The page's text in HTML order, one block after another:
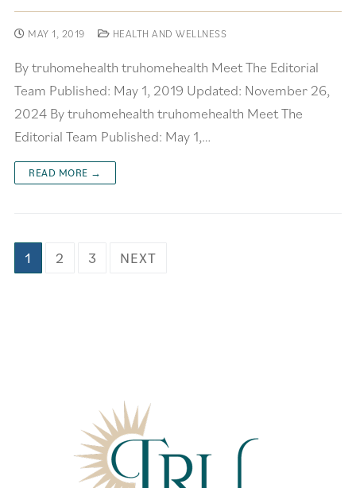
MAY 1, 2019 HEALTH AND WELLNESS
By truhomehealth truhomehealth Meet The Editorial
Team Published: May 1, 2019 Updated: November 26,
2024 By truhomehealth truhomehealth Meet The
Editorial Team Published: May 1,…
READ MORE →
1 2 3 NEXT